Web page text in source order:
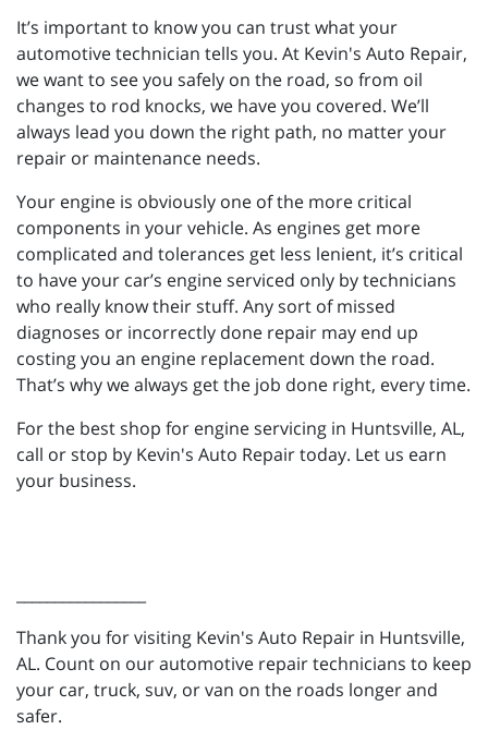
It’s important to know you can trust what your
automotive technician tells you. At Kevin's Auto Repair,
we want to see you safely on the road, so from oil
changes to rod knocks, we have you covered. We’ll
always lead you down the right path, no matter your
repair or maintenance needs.
Your engine is obviously one of the more critical
components in your vehicle. As engines get more
complicated and tolerances get less lenient, it’s critical
to have your car’s engine serviced only by technicians
who really know their stuff. Any sort of missed
diagnoses or incorrectly done repair may end up
costing you an engine replacement down the road.
That’s why we always get the job done right, every time.
For the best shop for engine servicing in Huntsville, AL,
call or stop by Kevin's Auto Repair today. Let us earn
your business.
Thank you for visiting Kevin's Auto Repair in Huntsville,
AL. Count on our automotive repair technicians to keep
your car, truck, suv, or van on the roads longer and
safer.